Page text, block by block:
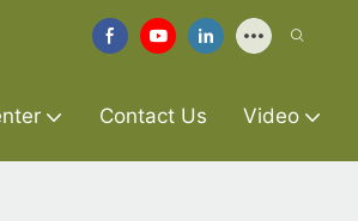
Contact Us Video